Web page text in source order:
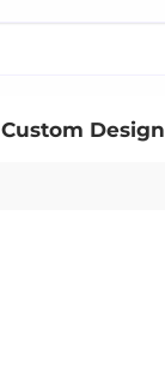
Custom Design